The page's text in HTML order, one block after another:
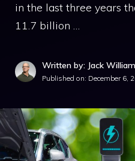
in the last three years
11.7 billion …
Written by: Jack
Published on: December 6,